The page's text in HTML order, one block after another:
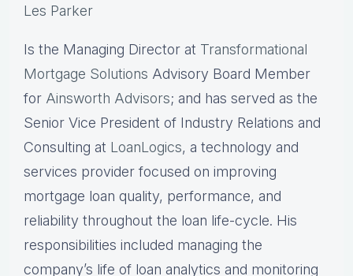
Les Parker
Is the Managing Director at Transformational
Mortgage Solutions Advisory Board Member
for Ainsworth Advisors; and has served as the
Senior Vice President of Industry Relations and
Consulting at LoanLogics, a technology and
services provider focused on improving
mortgage loan quality, performance, and
reliability throughout the loan life-cycle. His
responsibilities included managing the
company’s life of loan analytics and monitoring